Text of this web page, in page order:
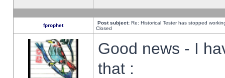
fprophet Post subject: Re: Historical Tester has stopped
Closed
Good news - I
that :